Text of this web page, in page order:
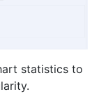
statistics to